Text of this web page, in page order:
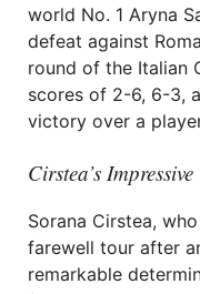
world No. 1 Aryna
defeat against
round of the Italian
scores of 2-6, 6-3,
victory over a
Cirstea’s
Sorana Cirstea,
farewell tour after
remarkable